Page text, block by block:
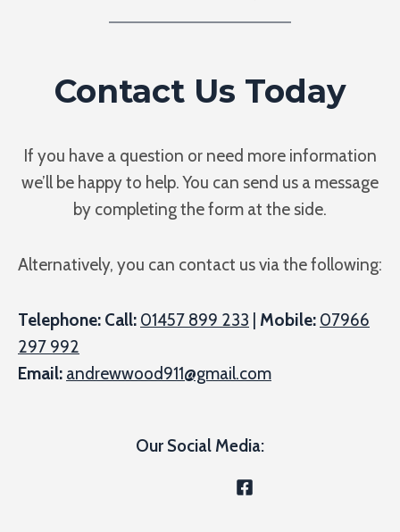
Contact Us Today
If you have a question or need more information
we’ll be happy to help. You can send us a message
by completing the form at the side.
Alternatively, you can contact us via the following:
Telephone: Call: 01457 899 233 Mobile: 07966
297 992
Email: andrewwood911@gmail.com
Our Social Media: